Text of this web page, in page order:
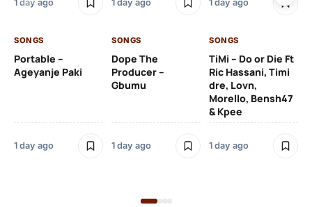
1 day ago 1 day ago 1 day ago
SONGS
Portable –
Ageyanje Paki
1 day ago
SONGS
Dope The
Producer –
Gbumu
1 day ago
SONGS
TiMi – Do or Die Ft
Ric Hassani, Timi
dre, Lovn,
Morello, Bensh47
& Kpee
1 day ago